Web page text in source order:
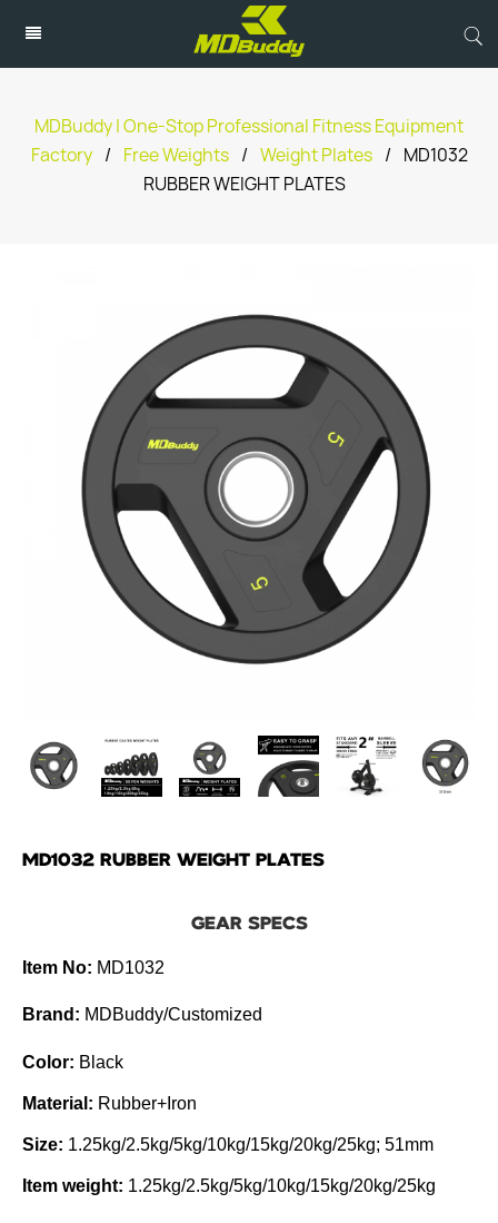
MDBuddy | One-Stop Professional Fitness Equipment
Factory / Free Weights / Weight Plates /
MD1032
RUBBER WEIGHT PLATES
MD1032 RUBBER WEIGHT PLATES
GEAR SPECS
Item No: MD1032
Brand: MDBuddy/Customized
Color: Black
Material: Rubber+Iron
Size: 1.25kg/2.5kg/5kg/10kg/15kg/20kg/25kg; 51mm
Item weight: 1.25kg/2.5kg/5kg/10kg/15kg/20kg/25kg